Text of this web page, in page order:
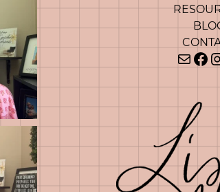
Mail